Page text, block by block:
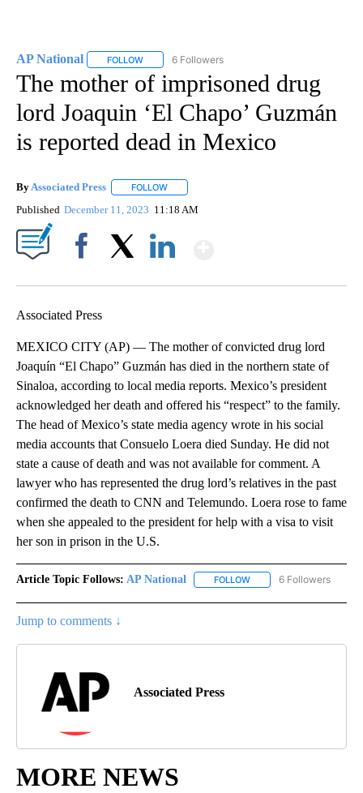
AP National FOLLOW FOLLOW "AP NATIONAL" TO RECEIVE
6 Followers
The mother of imprisoned drug
lord Joaquin ‘El Chapo’ Guzmán
is reported dead in Mexico
By Associated Press FOLLOW
Published December 11, 2023 11:18 AM
Associated Press
MEXICO CITY (AP) — The mother of convicted drug lord
Joaquín “El Chapo” Guzmán has died in the northern state of
Sinaloa, according to local media reports. Mexico’s president
acknowledged her death and offered his “respect” to the family.
The head of Mexico’s state media agency wrote in his social
media accounts that Consuelo Loera died Sunday. He did not
state a cause of death and was not available for comment. A
lawyer who has represented the drug lord’s relatives in the past
confirmed the death to CNN and Telemundo. Loera rose to fame
when she appealed to the president for help with a visa to visit
her son in prison in the U.S.
Article Topic Follows: AP National FOLLOW FOLLOW "AP NATIONAL"
6 Followers
Jump to comments ↓
Associated Press
MORE NEWS